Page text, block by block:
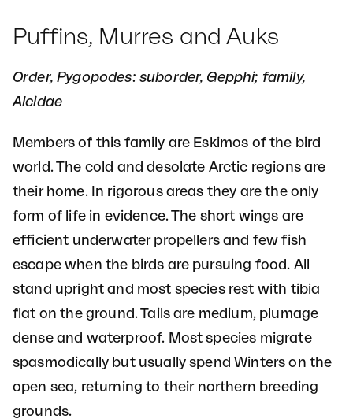
Puffins, Murres and Auks
Order, Pygopodes: suborder, Gepphi; family,
Alcidae
Members of this family are Eskimos of the bird
world. The cold and desolate Arctic regions are
their home. In rigorous areas they are the only
form of life in evidence. The short wings are
efficient underwater propellers and few fish
escape when the birds are pursuing food. All
stand upright and most species rest with tibia
flat on the ground. Tails are medium, plumage
dense and waterproof. Most species migrate
spasmodically but usually spend Winters on the
open sea, returning to their northern breeding
grounds.